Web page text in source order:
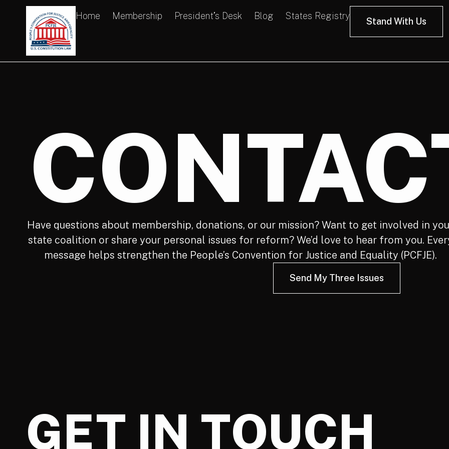
Home Membership President’s Desk Blog States Registry
Stand With Us
Have questions about membership, donations, or our mission? Want to get involved in
state coalition or share your personal issues for reform? We’d love to hear from you.
message helps strengthen the People’s Convention for Justice and Equality (PCFJE).
Send My Three Issues
GET IN TOUCH